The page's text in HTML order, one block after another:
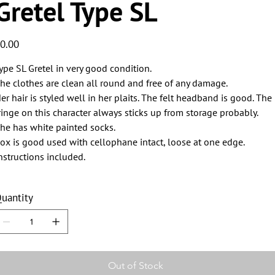
Type SL
SL Gretel in very good condition.
clothes are clean all round and free of any damage.
hair is styled well in her plaits. The felt headband is good. The
on this character always sticks up from storage probably.
has white painted socks.
is good used with cellophane intact, loose at one edge.
included.
Out of Stock